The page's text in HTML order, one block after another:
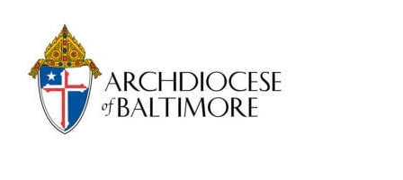
Primary
Sidebar